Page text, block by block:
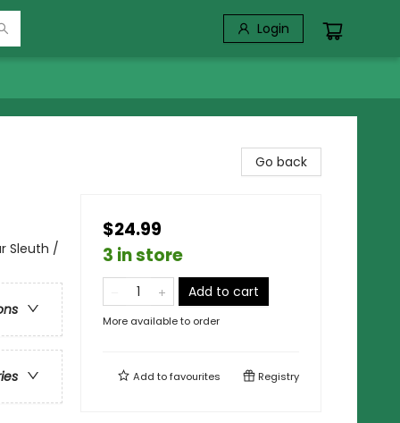
Login
Sleuth /
Go back
$24.99
3 in store
Add to cart
More available to order
Add tofavourites Registry